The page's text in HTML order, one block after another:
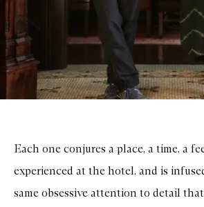
Each one conjures a place, a time, a
experienced at the hotel, and is
same obsessive attention to detail